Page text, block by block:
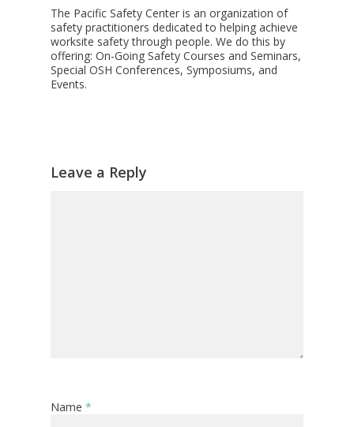
The Pacific Safety Center is an organization of
safety practitioners dedicated to helping achieve
worksite safety through people. We do this by
offering: On-Going Safety Courses and Seminars,
Special OSH Conferences, Symposiums, and
Events.
Leave a Reply
Name *